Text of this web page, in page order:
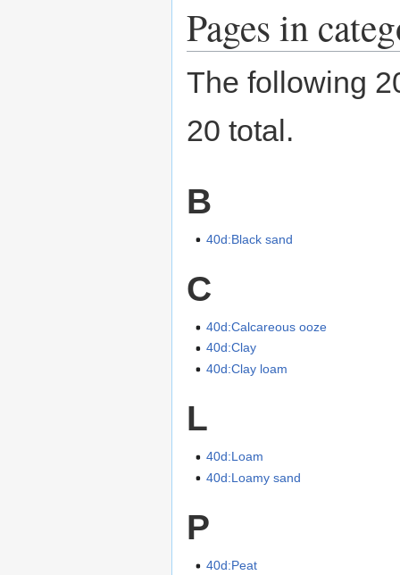
Pages in
The following
20 total.
B
40d:Black sand
C
40d:Calcareous ooze
40d:Clay
40d:Clay loam
L
40d:Loam
40d:Loamy sand
P
40d:Peat